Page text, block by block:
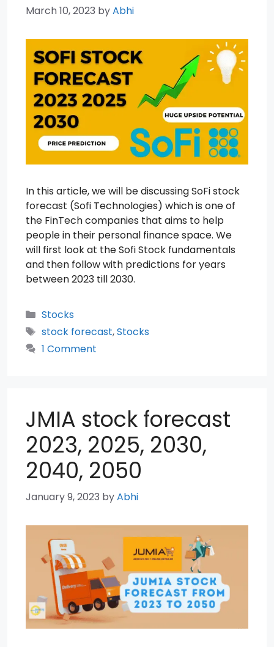
March 10, 2023 byAbhi
In this article, we will be discussing SoFi stock
forecast (Sofi Technologies) which is one of
the FinTech companies that aims to help
people in their personal finance space. We
will first look at the Sofi Stock fundamentals
and then follow with predictions for years
between 2023 till 2030.
Categories
Stocks
Tags
stock forecast,Stocks
1 Comment
JMIA stock forecast
2023, 2025, 2030,
2040, 2050
January 9, 2023 byAbhi